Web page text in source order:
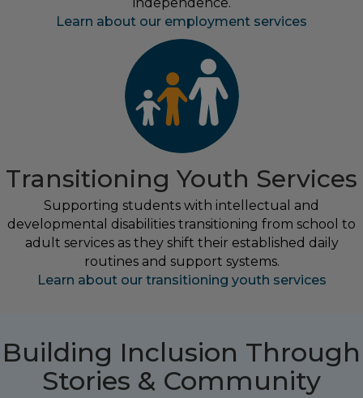
independence.
Learn about our employment services
Transitioning Youth Services
Supporting students with intellectual and
developmental disabilities transitioning from school to
adult services as they shift their established daily
routines and support systems.
Learn about our transitioning youth services
Building Inclusion Through
Stories & Community